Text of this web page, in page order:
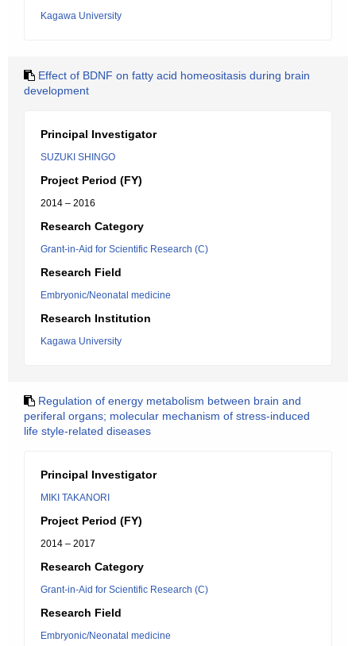
Kagawa University
Effect of BDNF on fatty acid homeositasis during brain
development
Principal Investigator
SUZUKI SHINGO
Project Period (FY)
2014 – 2016
Research Category
Grant-in-Aid for Scientific Research (C)
Research Field
Embryonic/Neonatal medicine
Research Institution
Kagawa University
Regulation of energy metabolism between brain and
periferal organs; molecular mechanism of stress-induced
life style-related diseases
Principal Investigator
MIKI TAKANORI
Project Period (FY)
2014 – 2017
Research Category
Grant-in-Aid for Scientific Research (C)
Research Field
Embryonic/Neonatal medicine